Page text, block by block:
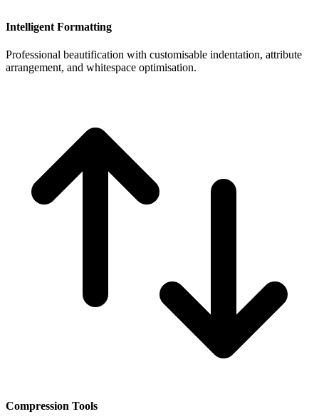
Intelligent Formatting
Professional beautification with customisable indentation, attribute
arrangement, and whitespace optimisation.
Compression Tools